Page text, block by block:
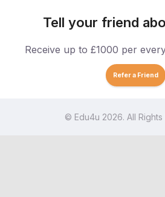
Tell your friend
Receive up to £1000 per
Refer a Friend
© Edu4u 2026. All